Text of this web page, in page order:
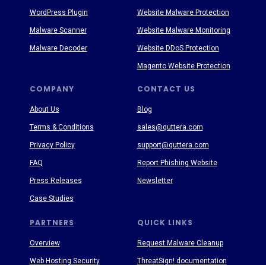
PARTNERS
COMPANY CONTACT US
QUICK LINKS
About Us
Terms & Conditions
Privacy Policy
FAQ
Press Releases
Case Studies
Blog
sales@quttera.com
support@quttera.com
Report Phishing Website
Newsletter
Request Malware Cleanup
ThreatSign! documentation
WordPress Plugin
Malware Scanner
Malware Decoder
Website Malware Protection
Website Malware Monitoring
Website DDoS Protection
Magento Website Protection
Overview
Web Hosting Security